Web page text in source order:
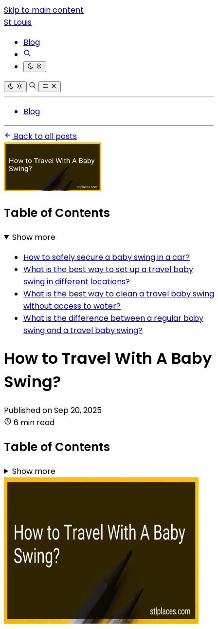
Skip to main content
St Louis
Blog
Blog
Back to all posts
Table of Contents
Show more
How to safely secure a baby swing in a car?
What is the best way to set up a travel baby
swing in different locations?
What is the best way to clean a travel baby swing
without access to water?
What is the difference between a regular baby
swing and a travel baby swing?
How to Travel With A Baby
Swing?
Published onSep 20, 2025
6 min read
Table of Contents
Show more